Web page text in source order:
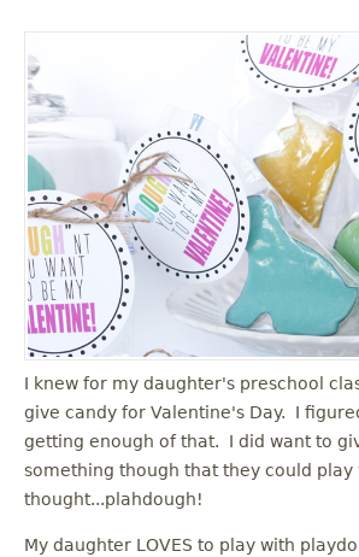
I knew for my daughter's preschool
give candy for Valentine's Day. I
getting enough of that. I did want to
something though that they could play
thought...plahdough!
My daughter LOVES to play with